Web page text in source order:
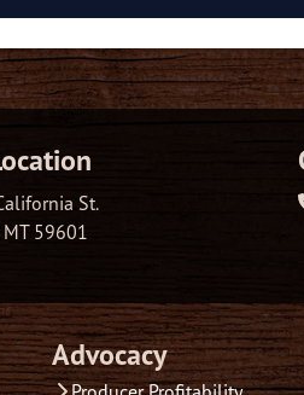
St.
59601
Advocacy